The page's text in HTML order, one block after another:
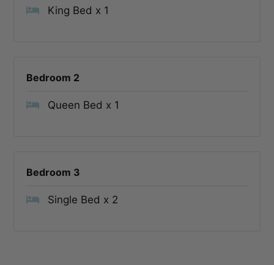
King Bed x 1
Bedroom 2
Queen Bed x 1
Bedroom 3
Single Bed x 2